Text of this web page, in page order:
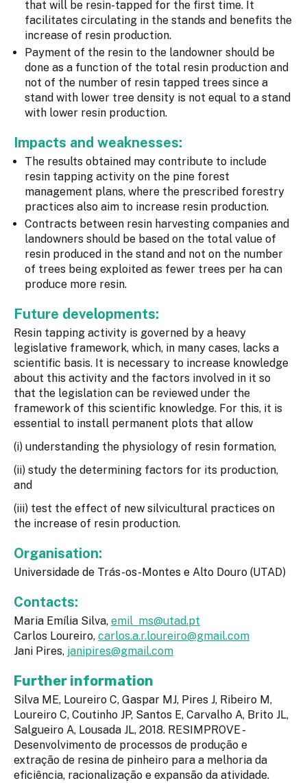
that will be resin-tapped for the first time. It
facilitates circulating in the stands and benefits the
increase of resin production.
Payment of the resin to the landowner should be
done as a function of the total resin production and
not of the number of resin tapped trees since a
stand with lower tree density is not equal to a stand
with lower resin production.
Impacts and weaknesses:
The results obtained may contribute to include
resin tapping activity on the pine forest
management plans, where the prescribed forestry
practices also aim to increase resin production.
Contracts between resin harvesting companies and
landowners should be based on the total value of
resin produced in the stand and not on the number
of trees being exploited as fewer trees per ha can
produce more resin.
Future developments:
Resin tapping activity is governed by a heavy
legislative framework, which, in many cases, lacks a
scientific basis. It is necessary to increase knowledge
about this activity and the factors involved in it so
that the legislation can be reviewed under the
framework of this scientific knowledge. For this, it is
essential to install permanent plots that allow
(i) understanding the physiology of resin formation,
(ii) study the determining factors for its production,
and
(iii) test the effect of new silvicultural practices on
the increase of resin production.
Organisation:
Universidade de Trás-os-Montes e Alto Douro (UTAD)
Contacts:
Maria Emília Silva, emil_ms@utad.pt
Carlos Loureiro, carlos.a.r.loureiro@gmail.com
Jani Pires, janipires@gmail.com
Further information
Silva ME, Loureiro C, Gaspar MJ, Pires J, Ribeiro M,
Loureiro C, Coutinho JP, Santos E, Carvalho A, Brito JL,
Salgueiro A, Lousada JL, 2018. RESIMPROVE -
Desenvolvimento de processos de produção e
extração de resina de pinheiro para a melhoria da
eficiência, racionalização e expansão da atividade.